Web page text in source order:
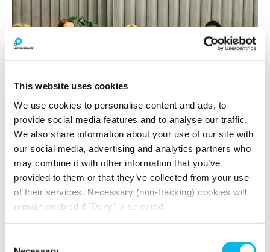
This website uses cookies
We use cookies to personalise content and ads, to
provide social media features and to analyse our traffic.
We also share information about your use of our site with
our social media, advertising and analytics partners who
may combine it with other information that you’ve
provided to them or that they’ve collected from your use
of their services. Necessary (non-tracking) cookies will
remain enabled if 'Deny' is selected.
View gallery
Space to Dream
Enjoy an exciting events programme with
Paws in Work
, find your zen with yoga classes